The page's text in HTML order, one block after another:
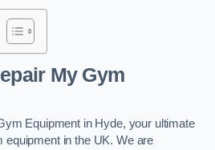
My Gym
Equipment in Hyde, your ultimate
equipment in the UK. We are